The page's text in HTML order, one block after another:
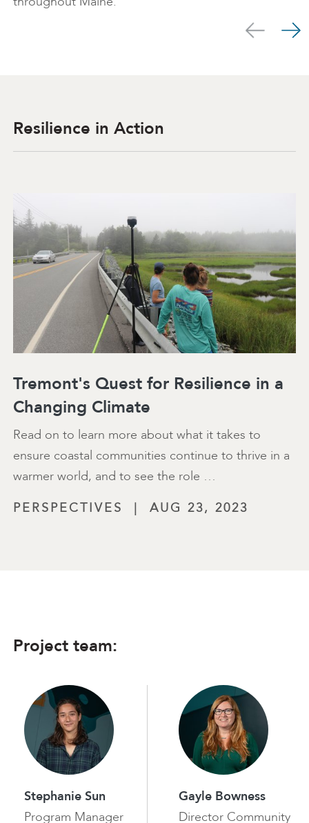
Resilience in Action
Tremont's Quest for Resilience in a
Changing Climate
Read on to learn more about what it takes to
ensure coastal communities continue to thrive in a
warmer world, and to see the role …
PERSPECTIVES | AUG 23, 2023
Project team:
Stephanie Sun
Program Manager
Gayle Bowness
Director Community